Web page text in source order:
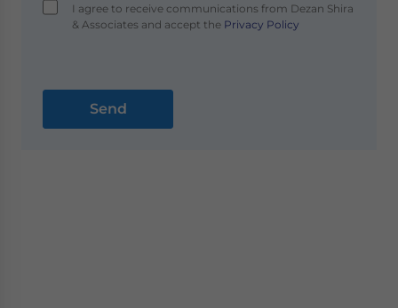
I agree to receive communications from Dezan Shira
& Associates and accept thePrivacy Policy